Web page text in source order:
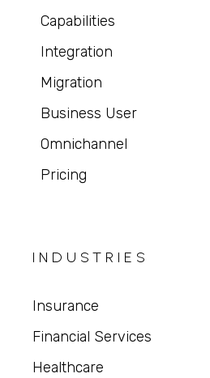
Capabilities
Integration
Migration
Business User
Omnichannel
Pricing
INDUSTRIES
Insurance
Financial Services
Healthcare